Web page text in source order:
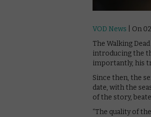
VOD News | On
The Walking
introducing the
importantly, his
Since then, the
date, with the
of the story,
“The quality of